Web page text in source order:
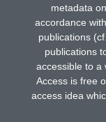
metadata
accordance
publications
publications
accessible to a
Access is free
access idea